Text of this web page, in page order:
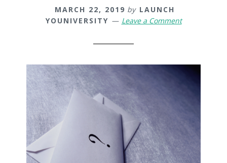
MARCH 22, 2019 by LAUNCH
YOUNIVERSITY
Leave a Comment